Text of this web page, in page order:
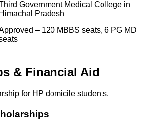
Government Medical College in
Himachal Pradesh
– 120 MBBS seats, 6 PG MD
& Financial Aid
for HP domicile students.